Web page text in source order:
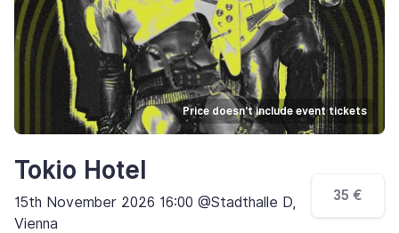
Price doesn't include event tickets
Tokio Hotel
15th November 2026 16:00 @Stadthalle D,
Vienna
35 €